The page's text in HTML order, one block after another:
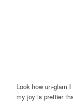
Look how un-glam
my joy is prettier